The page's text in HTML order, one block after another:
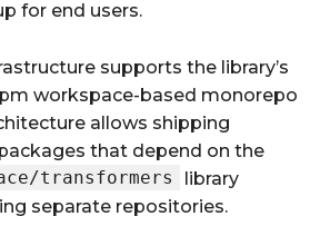
for end users.
supports the library’s
workspace-based monorepo
allows shipping
that depend on the
transformers
library
separate repositories.